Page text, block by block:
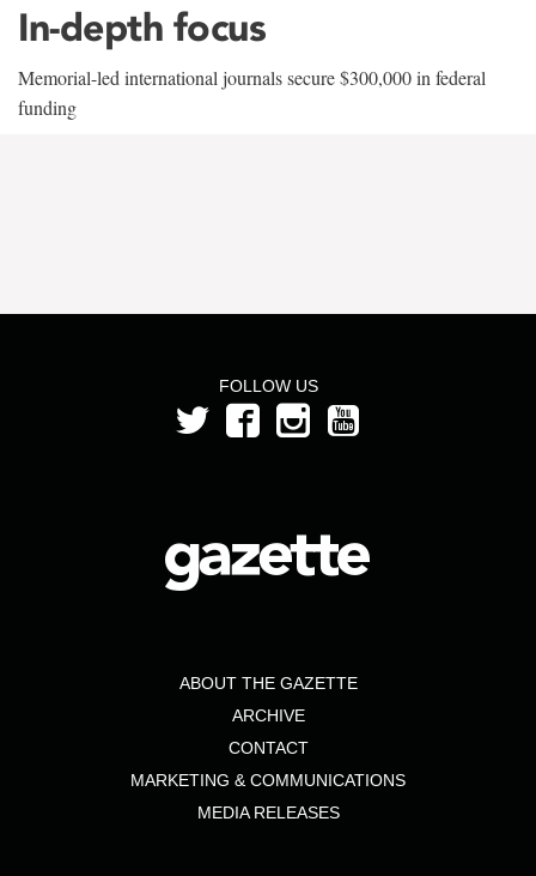
In-depth focus
Memorial-led international journals secure $300,000 in federal
funding
FOLLOW US
ABOUT THE GAZETTE
ARCHIVE
CONTACT
MARKETING & COMMUNICATIONS
MEDIA RELEASES